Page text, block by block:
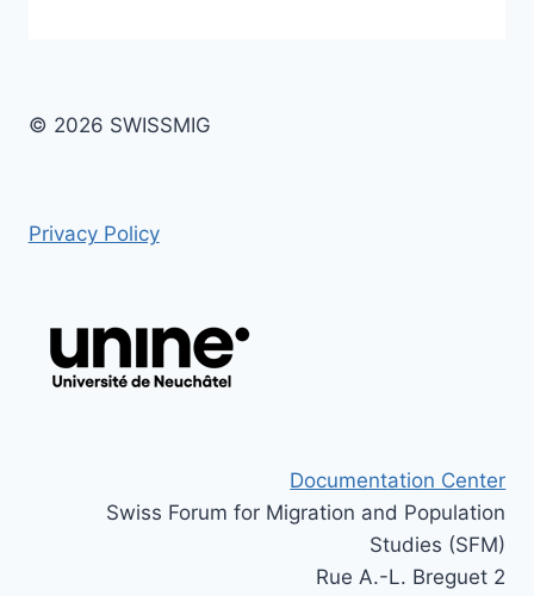
© 2026 SWISSMIG
Privacy Policy
Documentation Center
Swiss Forum for Migration and Population
Studies (SFM)
Rue A.-L. Breguet 2